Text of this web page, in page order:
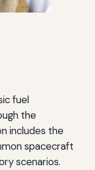
fuel
the
includes the
spacecraft
scenarios.